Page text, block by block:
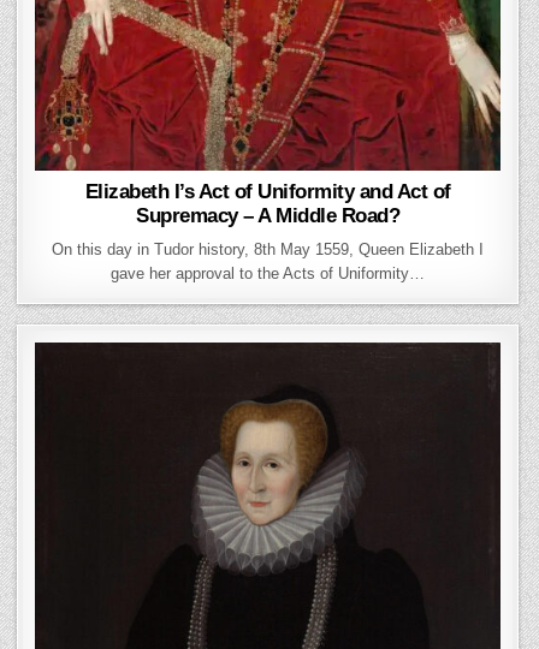
Elizabeth I’s Act of Uniformity and Act of
Supremacy – A Middle Road?
On this day in Tudor history, 8th May 1559, Queen Elizabeth I
gave her approval to the Acts of Uniformity…